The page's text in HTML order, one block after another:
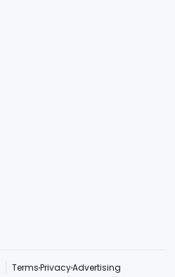
TermsPrivacyAdvertising